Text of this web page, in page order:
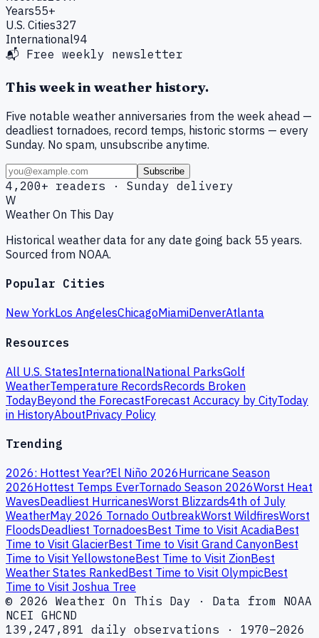
Years55+
U.S. Cities327
International94
📬 Free weekly newsletter
This week in weather history.
Five notable weather anniversaries from the week ahead —
deadliest tornadoes, record temps, historic storms — every
Sunday. No spam, unsubscribe anytime.
Subscribe
4,200+ readers · Sunday delivery
W
Weather On This Day
Historical weather data for any date going back 55 years.
Sourced from NOAA.
Popular Cities
New YorkLos AngelesChicagoMiamiDenverAtlanta
Resources
All U.S. StatesInternationalNational ParksGolf
WeatherTemperature RecordsRecords Broken
TodayBeyond the ForecastForecast Accuracy by CityToday
in HistoryAboutPrivacy Policy
Trending
2026: Hottest Year?El Niño 2026Hurricane Season
2026Hottest Temps EverTornado Season 2026Worst Heat
WavesDeadliest HurricanesWorst Blizzards4th of July
WeatherMay 2026 Tornado OutbreakWorst WildfiresWorst
FloodsDeadliest TornadoesBest Time to Visit AcadiaBest
Time to Visit GlacierBest Time to Visit Grand CanyonBest
Time to Visit YellowstoneBest Time to Visit ZionBest
Weather States RankedBest Time to Visit OlympicBest
Time to Visit Joshua Tree
© 2026 Weather On This Day · Data from NOAA
NCEI GHCND
139,247,891 daily observations · 1970–2026